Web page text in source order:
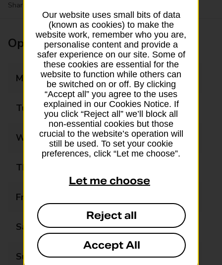
Share your experience:
Opening times
Monday 08:30 - 17:30
Tuesday 08:30 - 17:30
Wednesday 08:30 - 17:30
Thursday
Friday
Saturday 08:30 - 13:00
Sunday Closed
Our website uses small bits of data
(known as cookies) to make the
website work, remember who you are,
personalise content and provide a
safer experience on our site. Some of
these cookies are essential for the
website to function while others can
be switched on or off. By clicking
“Accept all” you agree to the uses
explained in our Cookies Notice. If
you click “Reject all” we’ll block all
non-essential cookies but those
crucial to the website’s operation will
still be used. To set your cookie
preferences, click “Let me choose”.
Let me choose
Reject all
Accept All